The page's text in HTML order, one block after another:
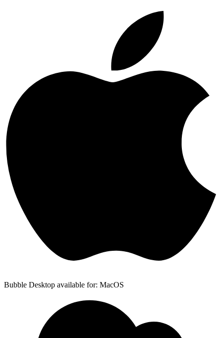
Bubble Desktop available for: MacOS